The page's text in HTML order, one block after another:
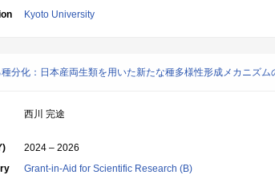
Kyoto University
分化：日本産両生類を用いた新たな種多様性形成メカニズム
西川 完途
2024 – 2026
Grant-in-Aid for Scientific Research (B)